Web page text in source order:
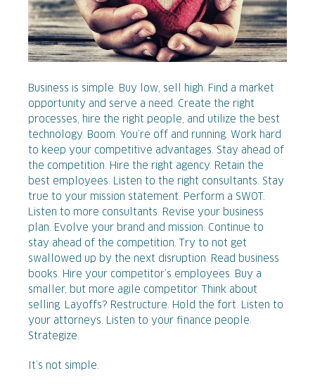
Business is simple. Buy low, sell high. Find a market
opportunity and serve a need. Create the right
processes, hire the right people, and utilize the best
technology. Boom. You’re off and running. Work hard
to keep your competitive advantages. Stay ahead of
the competition. Hire the right agency. Retain the
best employees. Listen to the right consultants. Stay
true to your mission statement. Perform a SWOT.
Listen to more consultants. Revise your business
plan. Evolve your brand and mission. Continue to
stay ahead of the competition. Try to not get
swallowed up by the next disruption. Read business
books. Hire your competitor’s employees. Buy a
smaller, but more agile competitor. Think about
selling. Layoffs? Restructure. Hold the fort. Listen to
your attorneys. Listen to your finance people.
Strategize.
It’s not simple.